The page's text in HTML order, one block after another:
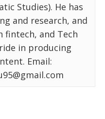
Studies). He has
and research, and
fintech, and Tech
in producing
Email: